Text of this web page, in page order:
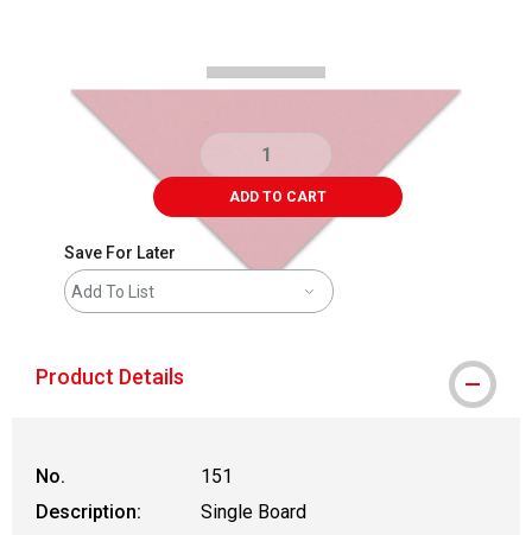
ADD TO CART
Save For Later
Add To List
Product Details
No.
151
Description:
Single Board